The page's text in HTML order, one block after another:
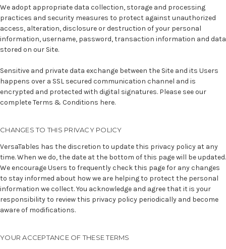
We adopt appropriate data collection, storage and processing
practices and security measures to protect against unauthorized
access, alteration, disclosure or destruction of your personal
information, username, password, transaction information and data
stored on our Site.
Sensitive and private data exchange between the Site and its Users
happens over a SSL secured communication channel and is
encrypted and protected with digital signatures. Please see our
completeTerms & Conditions here.
CHANGES TO THIS PRIVACY POLICY
VersaTables has the discretion to update this privacy policy at any
time. When we do, the date at the bottom of this page will be updated.
We encourage Users to frequently check this page for any changes
to stay informed about how we are helping to protect the personal
information we collect. You acknowledge and agree that it is your
responsibility to review this privacy policy periodically and become
aware of modifications.
YOUR ACCEPTANCE OF THESE TERMS